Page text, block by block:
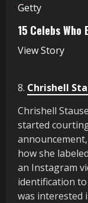
Getty
15 Celebs
View Story
8. Chrishell
Chrishell
started
how she
an Instagram
identification
was interested